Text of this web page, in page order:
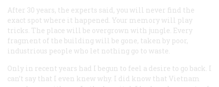
After 30 years, the experts said, you will never find the
exact spot where it happened. Your memory will play
tricks. The place will be overgrown with jungle. Every
fragment of the building will be gone, taken by poor,
industrious people who let nothing go to waste.
Only in recent years had I begun to feel a desire to go back. I
can’t say that I even knew why. I did know that Vietnam